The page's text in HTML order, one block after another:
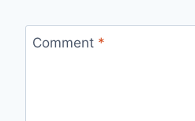
Comment *